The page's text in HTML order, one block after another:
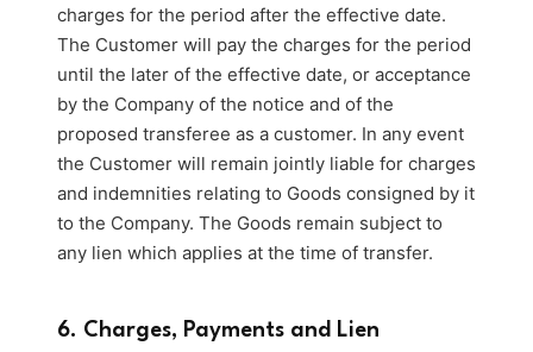
charges for the period after the effective date.
The Customer will pay the charges for the period
until the later of the effective date, or acceptance
by the Company of the notice and of the
proposed transferee as a customer. In any event
the Customer will remain jointly liable for charges
and indemnities relating to Goods consigned by it
to the Company. The Goods remain subject to
any lien which applies at the time of transfer.
6. Charges, Payments and Lien